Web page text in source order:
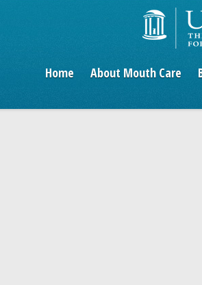
Home About Mouth Care